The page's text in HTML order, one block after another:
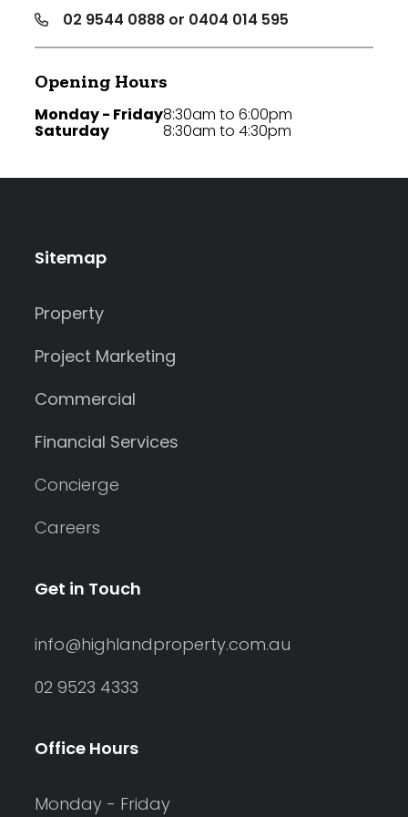
02 9544 0888 or 0404 014 595
Opening Hours
Monday - Friday
Saturday
8:30am to 6:00pm
8:30am to 4:30pm
Sitemap
Property
Project Marketing
Commercial
Financial Services
Concierge
Careers
Get in Touch
info@highlandproperty.com.au
02 9523 4333
Office Hours
Monday - Friday